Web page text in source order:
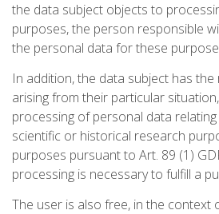
the data subject objects to
purposes, the person responsible
the personal data for these
In addition, the data subject has
arising from their particular
processing of personal data
scientific or historical research
purposes pursuant to Art. 89 (1)
processing is necessary to fulfill a
The user is also free, in the context